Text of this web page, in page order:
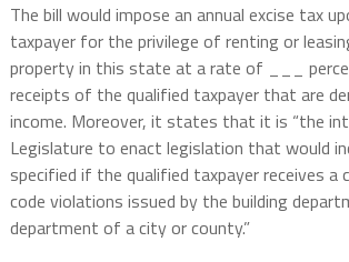
The bill would impose an annual excise tax
taxpayer for the privilege of renting or
property in this state at a rate of ___
receipts of the qualified taxpayer that are
income. Moreover, it states that it is “the
Legislature to enact legislation that would
specified if the qualified taxpayer receives a
code violations issued by the building
department of a city or county.”